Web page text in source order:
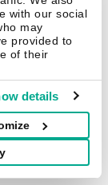
with our social
may
provided to
of their
details